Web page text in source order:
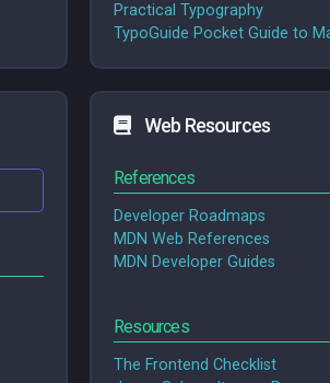
Practical Typography
TypoGuide Pocket Guide to
Web Resources
References
Developer Roadmaps
MDN Web References
MDN Developer Guides
Resources
The Frontend Checklist